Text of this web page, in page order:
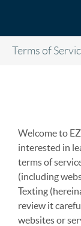
Terms of
Welcome to
interested in
terms of
(including
Texting
review it
websites or